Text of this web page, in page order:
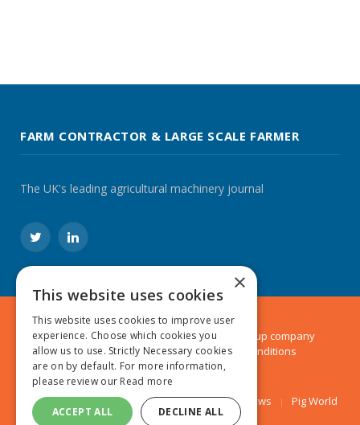
FARM CONTRACTOR & LARGE SCALE FARMER
The UK's leading agricultural machinery journal
TwitterLinkedIn
© 2024 MA Agriculture Ltd, aMark Allen Group company
Privacy Policy|Cookies Policy|Terms & Conditions
Farmers Weekly AA Farmer Poultry News Pig World
×
This website uses cookies
This website uses cookies to improve user
experience. Choose which cookies you
allow us to use. Strictly Necessary cookies
are on by default. For more information,
please review our Read more
ACCEPT ALL DECLINE ALL